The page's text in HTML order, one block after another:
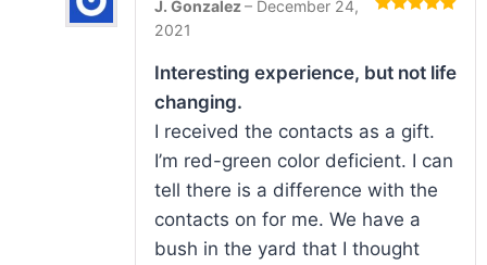
J. Gonzalez– December 24,
2021
Interesting experience, but not life
changing.
I received the contacts as a gift.
I’m red-green color deficient. I can
tell there is a difference with the
contacts on for me. We have a
bush in the yard that I thought